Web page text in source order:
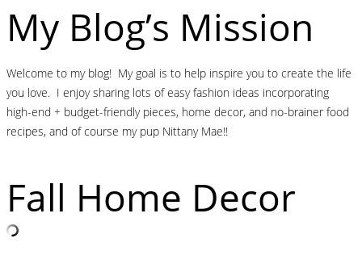
My Blog’s Mission
Welcome to my blog! My goal is to help inspire you to create the life
you love. I enjoy sharing lots of easy fashion ideas incorporating
high-end + budget-friendly pieces, home decor, and no-brainer food
recipes, and of course my pup Nittany Mae!!
Fall Home Decor